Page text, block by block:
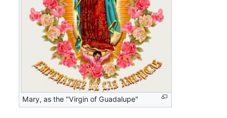
Mary, as the "Virgin of Guadalupe"